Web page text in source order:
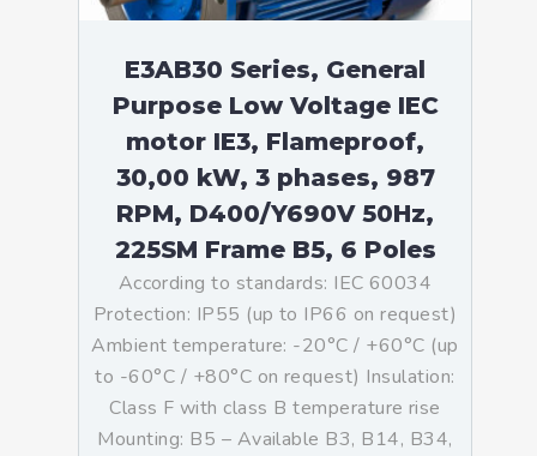
E3AB30 Series, General
Purpose Low Voltage IEC
motor IE3, Flameproof,
30,00 kW, 3 phases, 987
RPM, D400/Y690V 50Hz,
225SM Frame B5, 6 Poles
According to standards: IEC 60034
Protection: IP55 (up to IP66 on request)
Ambient temperature: -20°C / +60°C (up
to -60°C / +80°C on request) Insulation:
Class F with class B temperature rise
Mounting: B5 – Available B3, B14, B34,